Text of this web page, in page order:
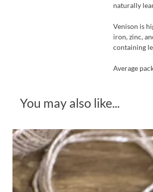
naturally
Venison is
iron, zinc,
containing
Average
You may also like...